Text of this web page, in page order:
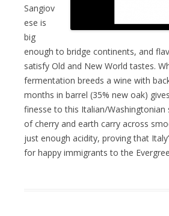
Sangiov
ese is
big
enough to bridge continents, and
satisfy Old and New World tastes.
fermentation breeds a wine with
months in barrel (35% new oak)
finesse to this Italian/Washingtonian
of cherry and earth carry across
just enough acidity, proving that
for happy immigrants to the